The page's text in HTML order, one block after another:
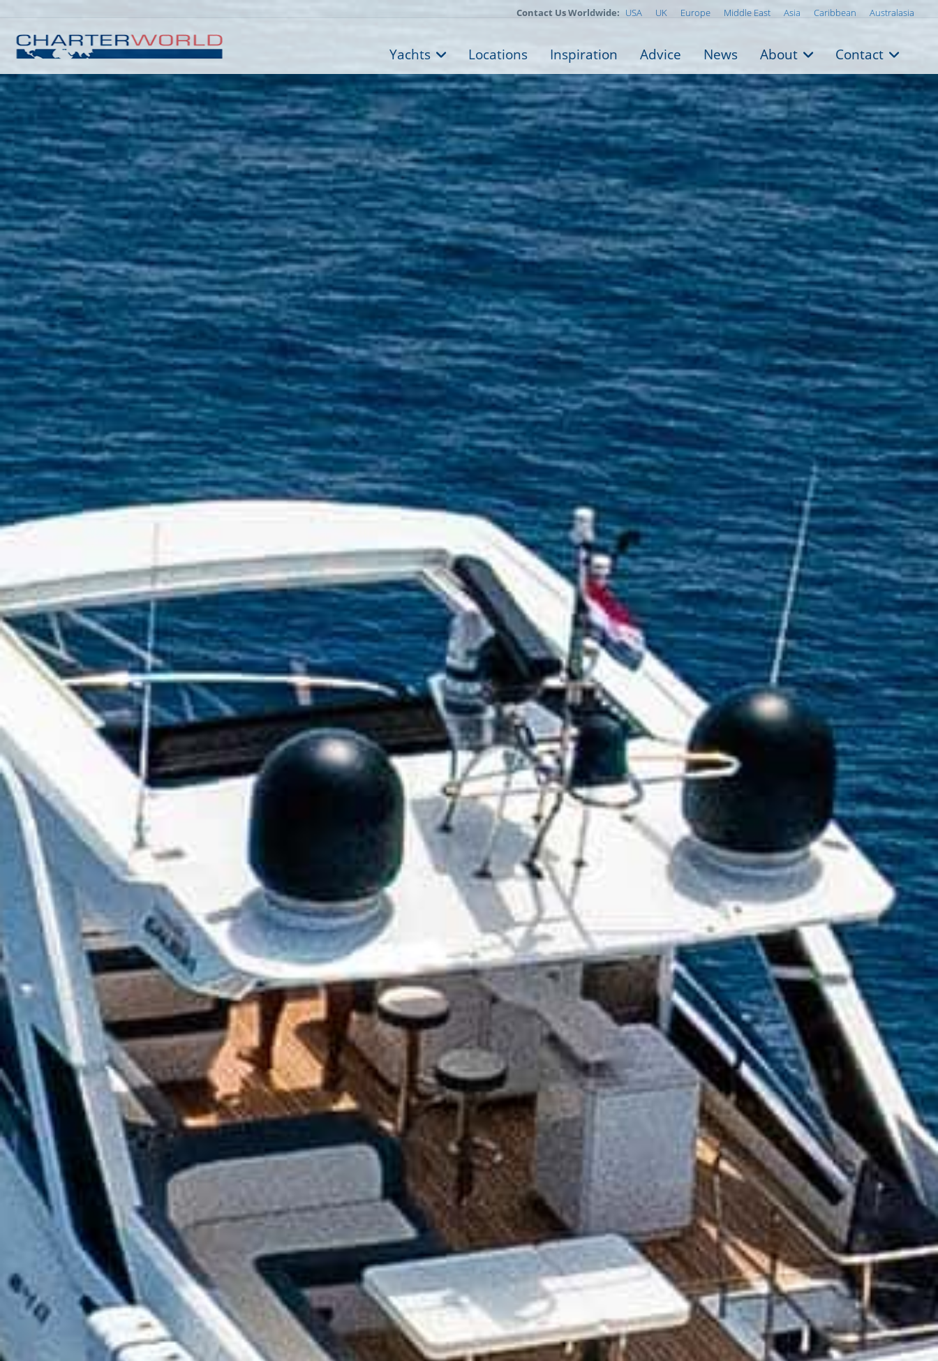
Contact Us Worldwide: USA UK Europe Middle East Asia Caribbean Australasia
Yachts Locations Inspiration Advice News About Contact